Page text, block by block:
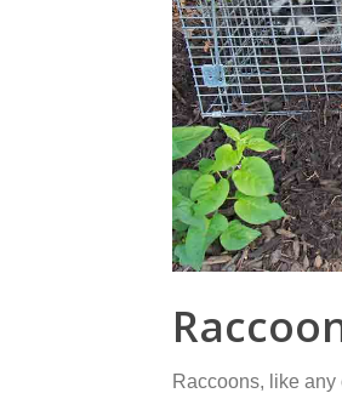
Raccoons, like